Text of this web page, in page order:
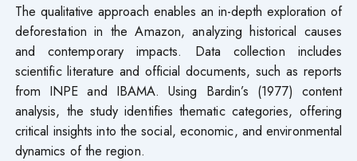
The qualitative approach enables an in-depth exploration of
deforestation in the Amazon, analyzing historical causes
and contemporary impacts. Data collection includes
scientific literature and official documents, such as reports
from INPE and IBAMA. Using Bardin’s (1977) content
analysis, the study identifies thematic categories, offering
critical insights into the social, economic, and environmental
dynamics of the region.